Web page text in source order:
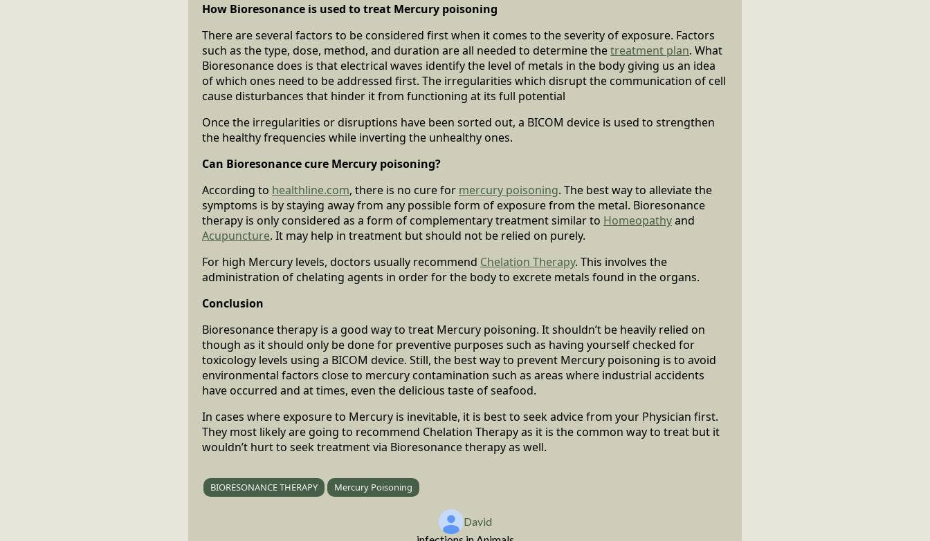
How Bioresonance is used to treat Mercury poisoning
There are several factors to be considered first when it comes to the severity of exposure. Factors
such as the type, dose, method, and duration are all needed to determine thetreatment plan. What
Bioresonance does is that electrical waves identify the level of metals in the body giving us an idea
of which ones need to be addressed first. The irregularities which disrupt the communication of cell
cause disturbances that hinder it from functioning at its full potential
Once the irregularities or disruptions have been sorted out, a BICOM device is used to strengthen
the healthy frequencies while inverting the unhealthy ones.
Can Bioresonance cure Mercury poisoning?
According to healthline.com, there is no cure for mercury poisoning. The best way to alleviate the
symptoms is by staying away from any possible form of exposure from the metal. Bioresonance
therapy is only considered as a form of complementary treatment similar to Homeopathyand
Acupuncture. It may help in treatment but should not be relied on purely.
For high Mercury levels, doctors usually recommend Chelation Therapy. This involves the
administration of chelating agents in order for the body to excrete metals found in the organs.
Conclusion
Bioresonance therapy is a good way to treat Mercury poisoning. It shouldn’t be heavily relied on
though as it should only be done for preventive purposes such as having yourself checked for
toxicology levels using a BICOM device. Still, the best way to prevent Mercury poisoning is to avoid
environmental factors close to mercury contamination such as areas where industrial accidents
have occurred and at times, even the delicious taste of seafood.
In cases where exposure to Mercury is inevitable, it is best to seek advice from your Physician first.
They most likely are going to recommend Chelation Therapy as it is the common way to treat but it
wouldn’t hurt to seek treatment via Bioresonance therapy as well.
BIORESONANCE THERAPY Mercury Poisoning
David